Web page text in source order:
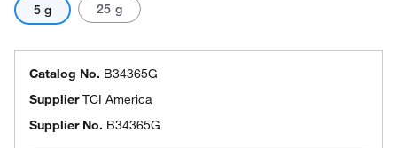
5 g 25 g
Catalog No. B34365G
SupplierTCI America
Supplier No. B34365G